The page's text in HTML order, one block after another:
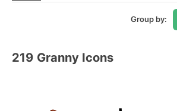
Group by:
219 Granny Icons